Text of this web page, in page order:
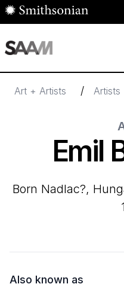
Skip to main content
Art + Artists / Artists
Emil
born Nadlac?, Hungary 1895-died Taos, NM
Also known as